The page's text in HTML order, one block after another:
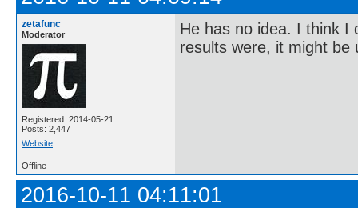
zetafunc
Moderator
Registered: 2014-05-21
Posts: 2,447
Website
He has no idea. I think I
results were, it might be
Offline
2016-10-11 04:11:01